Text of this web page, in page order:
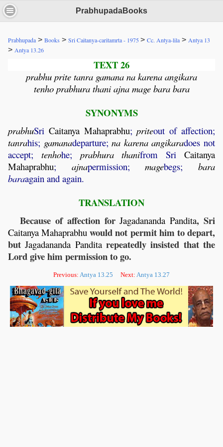
PrabhupadaBooks
Prabhupada > Books > Sri Caitanya-caritamrta - 1975> Cc. Antya-lila > Antya 13
> Antya 13.26
TEXT 26
prabhu prite tanra gamana na karena angikara
tenho prabhura thani ajna mage bara bara
SYNONYMS
prabhuSri Caitanya Mahaprabhu;priteout of affection;
tanrahis; gamanadeparture;na karena angikaradoes not
accept; tenhohe; prabhura thanifrom SriCaitanya
Mahaprabhu; ajnapermission;magebegs;bara
baraagain and again.
TRANSLATION
Because of affection forJagadananda Pandita, Sri
Caitanya Mahaprabhu would not permit him to depart,
butJagadananda Panditarepeatedly insisted that the
Lord give him permission to go.
Previous: Antya 13.25 Next: Antya 13.27